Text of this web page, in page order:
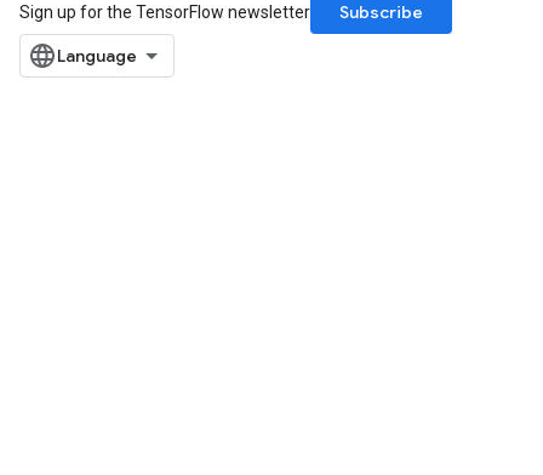
Sign up for the TensorFlow newsletter
Subscribe